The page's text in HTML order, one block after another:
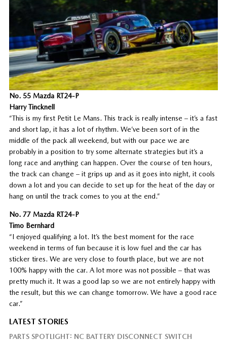
No. 55 Mazda RT24-P
Harry Tincknell
“This is my first Petit Le Mans. This track is really intense – it’s a fast
and short lap, it has a lot of rhythm. We’ve been sort of in the
middle of the pack all weekend, but with our pace we are
probably in a position to try some alternate strategies but it’s a
long race and anything can happen. Over the course of ten hours,
the track can change – it grips up and as it goes into night, it cools
down a lot and you can decide to set up for the heat of the day or
hang on until the track comes to you at the end.”
No. 77 Mazda RT24-P
Timo Bernhard
“I enjoyed qualifying a lot. It’s the best moment for the race
weekend in terms of fun because it is low fuel and the car has
sticker tires. We are very close to fourth place, but we are not
100% happy with the car. A lot more was not possible – that was
pretty much it. It was a good lap so we are not entirely happy with
the result, but this we can change tomorrow. We have a good race
car.”
LATEST STORIES
PARTS SPOTLIGHT: NC BATTERY DISCONNECT SWITCH